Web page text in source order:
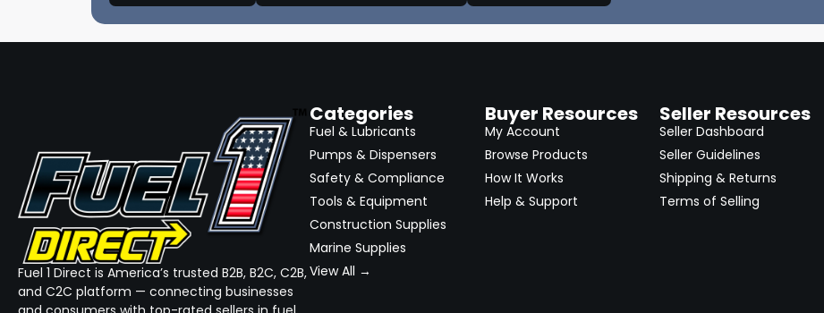
Fuel 1 Direct is America’s trusted B2B, B2C, C2B,
and C2C platform — connecting businesses
Categories
Fuel & Lubricants
Pumps & Dispensers
Safety & Compliance
Tools & Equipment
Construction Supplies
Marine Supplies
View All →
Buyer Resources
My Account
Browse Products
How It Works
Help & Support
Seller Resources
Seller Dashboard
Seller Guidelines
Shipping & Returns
Terms of Selling